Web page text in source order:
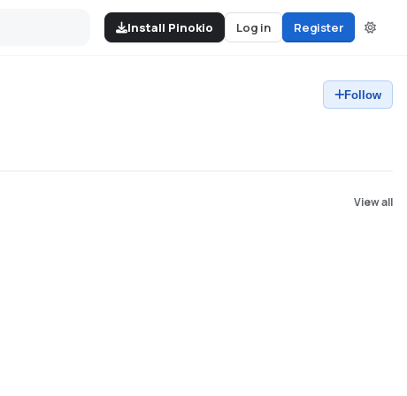
Install Pinokio Log in Register
Follow
View all